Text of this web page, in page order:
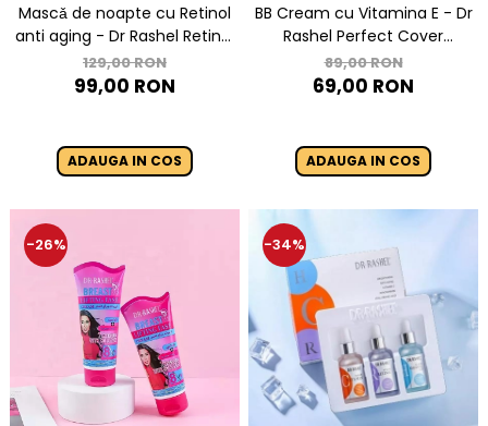
Mascǎ de noapte cu Retinol
anti aging - Dr Rashel Retinol
Ice Sleeping mask 100 gr
129,00 RON
99,00 RON
ADAUGA IN COS
BB Cream cu Vitamina E - Dr
Rashel Perfect Cover
makeup foundation - 30 gr
89,00 RON
69,00 RON
ADAUGA IN COS
-26% -34%